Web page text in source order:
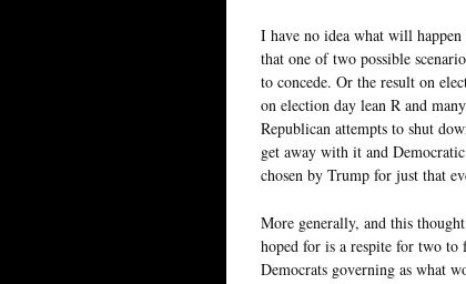
I have no idea what will
that one of two possible
to concede. Or the result on
on election day lean R and
Republican attempts to shut
get away with it and
chosen by Trump for just that
More generally, and this
hoped for is a respite for two to
Democrats governing as what